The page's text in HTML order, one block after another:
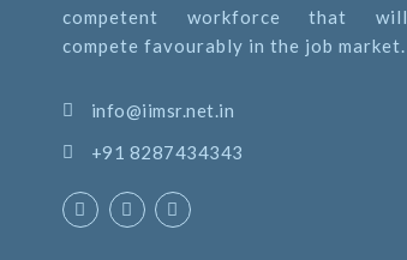
competent workforce that will
compete favourably in the job market.
info@iimsr.net.in
+91 8287434343